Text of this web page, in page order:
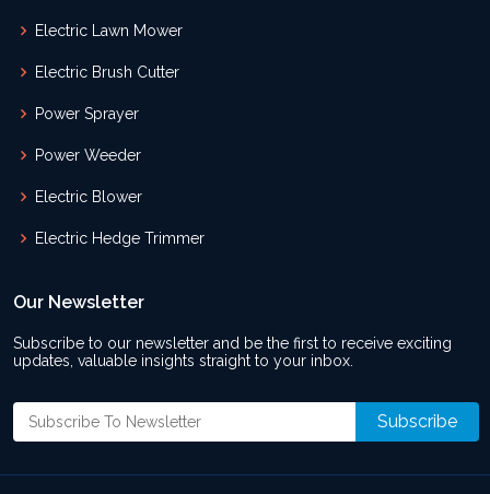
Electric Lawn Mower
Electric Brush Cutter
Power Sprayer
Power Weeder
Electric Blower
Electric Hedge Trimmer
Our Newsletter
Subscribe to our newsletter and be the first to receive exciting
updates, valuable insights straight to your inbox.